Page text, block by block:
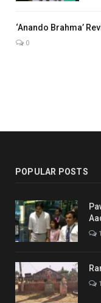
‘Anando Brahma’
0
POPULAR POSTS
1
1